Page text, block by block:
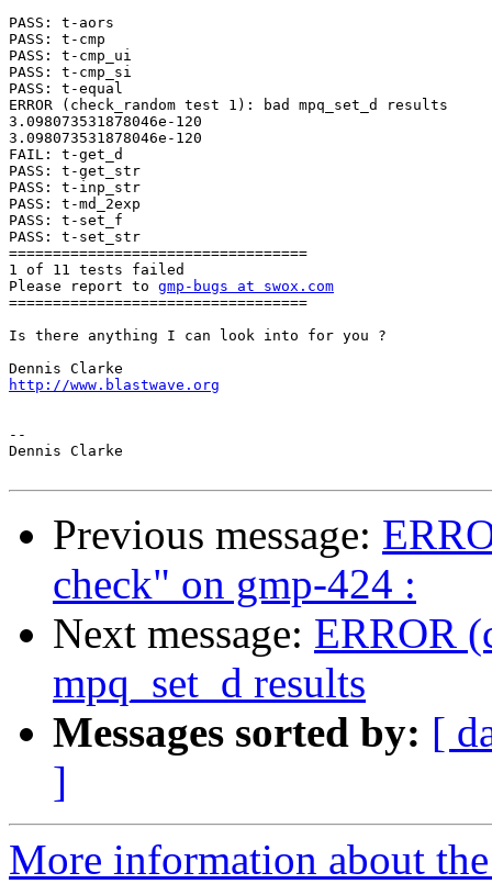
PASS: t-aors
PASS: t-cmp
PASS: t-cmp_ui
PASS: t-cmp_si
PASS: t-equal
ERROR (check_random test 1): bad mpq_set_d results
3.098073531878046e-120
3.098073531878046e-120
FAIL: t-get_d
PASS: t-get_str
PASS: t-inp_str
PASS: t-md_2exp
PASS: t-set_f
PASS: t-set_str
==================================
1 of 11 tests failed
Please report to gmp-bugs at swox.com
==================================
Is there anything I can look into for you ?
http://www.blastwave.org
--
Dennis Clarke
Previous message:
check" on gmp-424 :
Next message: ERROR
mpq_set_d results
Messages sorted by: [
]
More information about